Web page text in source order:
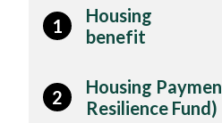
1
Housing
benefit
2
Housing
Resilience Fund)